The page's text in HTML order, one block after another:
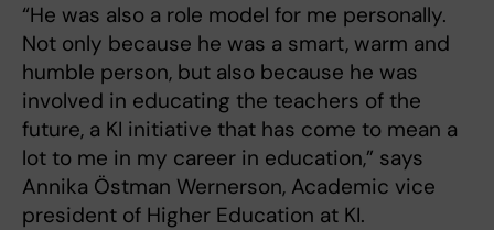
“He was also a role model for me personally.
Not only because he was a smart, warm and
humble person, but also because he was
involved in educating the teachers of the
future, a KI initiative that has come to mean a
lot to me in my career in education,” says
Annika Östman Wernerson, Academic vice
president of Higher Education at KI.